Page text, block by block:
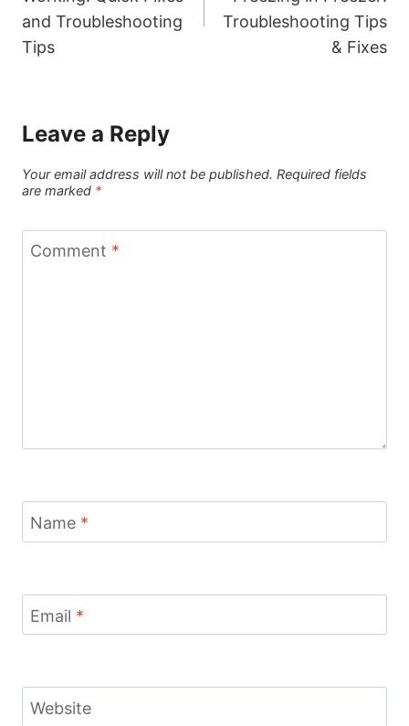
and Troubleshooting
Tips
Troubleshooting Tips
& Fixes
Leave a Reply
Your email address will not be published. Required fields
are marked *
Comment *
Name *
Email *
Website